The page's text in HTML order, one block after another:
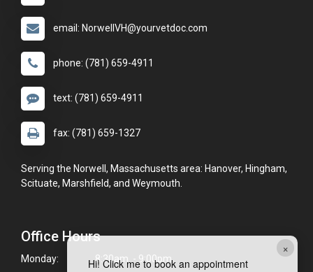
×
Hi! Click me to book an appointment
email: NorwellVH@yourvetdoc.com
phone: (781) 659-4911
text: (781) 659-4911
fax: (781) 659-1327
Serving the Norwell, Massachusetts area: Hanover, Hingham,
Scituate, Marshfield, and Weymouth.
Office Hours
Monday:
8:30am - 9:00pm